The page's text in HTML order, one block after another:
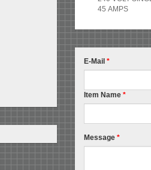
45 AMPS
E-Mail *
Item Name *
Message *